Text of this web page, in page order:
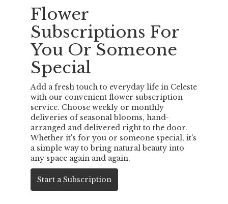
Flower
Subscriptions For
You Or Someone
Special
Add a fresh touch to everyday life in Celeste
with our convenient flower subscription
service. Choose weekly or monthly
deliveries of seasonal blooms, hand-
arranged and delivered right to the door.
Whether it's for you or someone special, it's
a simple way to bring natural beauty into
any space again and again.
Start a Subscription